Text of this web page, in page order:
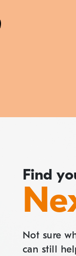
Find
Not sure
can still